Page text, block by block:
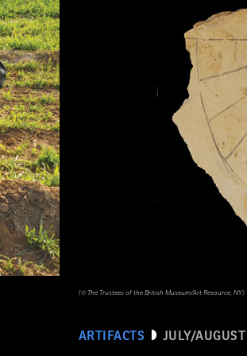
ARTIFACTS JULY/
(© The Trustees of the British Museum/Art Resource, NY)